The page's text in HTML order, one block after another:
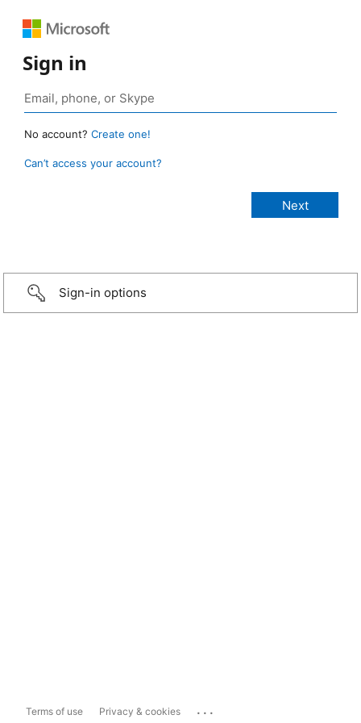
Sign in
No account? Create one!
Can’t access your account?
Sign-in options
Terms of use Privacy & cookies ...